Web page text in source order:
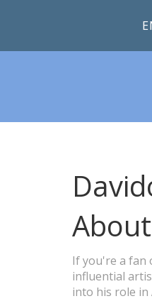
If you're a fan
influential
into his role in